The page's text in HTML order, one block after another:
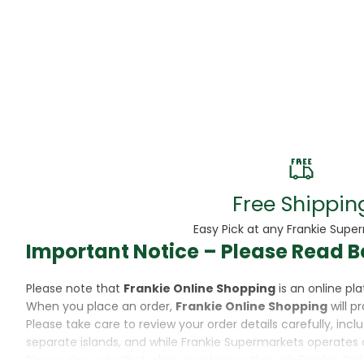
Beer
Biscuit
Biscuits
Black
Bleach
Bobba Tea
Free
Easy Pick at any Frankie
Important Notice – Please Read
Please note that Frankie Online Shopping is an online
When you place an order, Frankie Online Shopping will
Please take care to review your order details carefully,
separate islands, and while Frankie Supermarkets